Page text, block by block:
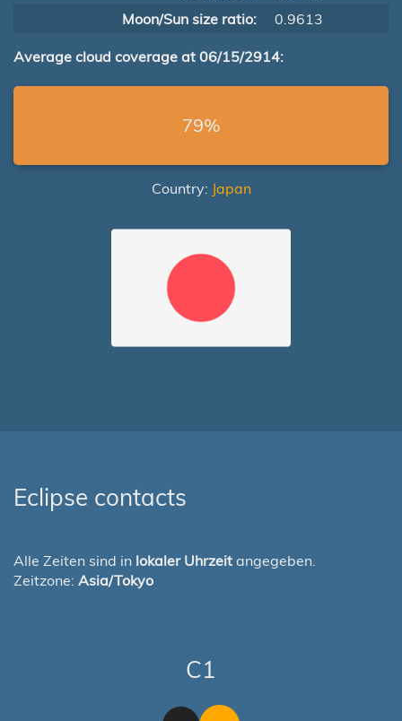
Moon/Sun size ratio:
0.9613
Average cloud coverage at 06/15/2914:
79%
Country: Japan
Eclipse contacts
Alle Zeiten sind in lokaler Uhrzeit angegeben.
Zeitzone: Asia/Tokyo
C1